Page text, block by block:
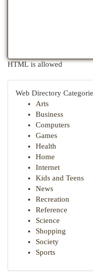
HTML is allowed
Web Directory
Arts
Business
Computers
Games
Health
Home
Internet
Kids and Teens
News
Recreation
Reference
Science
Shopping
Society
Sports